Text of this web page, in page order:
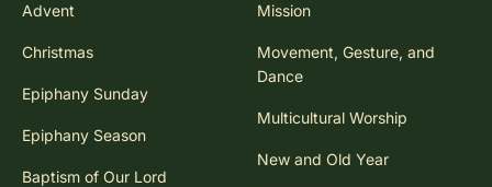
Advent
Christmas
Epiphany Sunday
Epiphany Season
Baptism of Our Lord
Mission
Movement, Gesture, and
Dance
Multicultural Worship
New and Old Year